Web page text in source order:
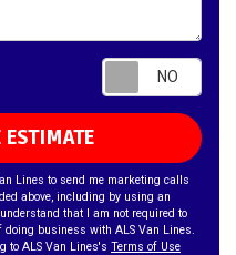
ESTIMATE
Lines to send me marketing calls
above, including by using an
that I am not required to
business with ALS Van Lines.
to ALS Van Lines's Terms of Use